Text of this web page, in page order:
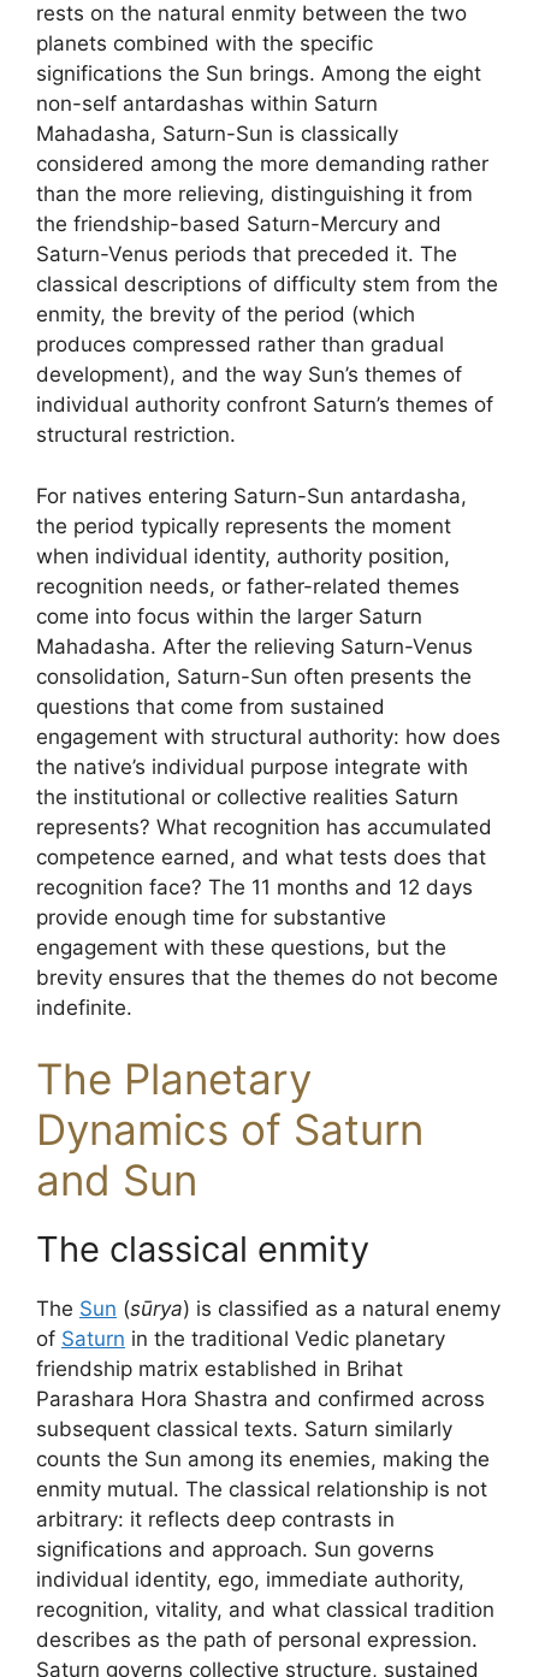
rests on the natural enmity between the two
planets combined with the specific
significations the Sun brings. Among the eight
non-self antardashas within Saturn
Mahadasha, Saturn-Sun is classically
considered among the more demanding rather
than the more relieving, distinguishing it from
the friendship-based Saturn-Mercury and
Saturn-Venus periods that preceded it. The
classical descriptions of difficulty stem from the
enmity, the brevity of the period (which
produces compressed rather than gradual
development), and the way Sun’s themes of
individual authority confront Saturn’s themes of
structural restriction.
For natives entering Saturn-Sun antardasha,
the period typically represents the moment
when individual identity, authority position,
recognition needs, or father-related themes
come into focus within the larger Saturn
Mahadasha. After the relieving Saturn-Venus
consolidation, Saturn-Sun often presents the
questions that come from sustained
engagement with structural authority: how does
the native’s individual purpose integrate with
the institutional or collective realities Saturn
represents? What recognition has accumulated
competence earned, and what tests does that
recognition face? The 11 months and 12 days
provide enough time for substantive
engagement with these questions, but the
brevity ensures that the themes do not become
indefinite.
The Planetary
Dynamics of Saturn
and Sun
The classical enmity
The Sun (sūrya) is classified as a natural enemy
of Saturn in the traditional Vedic planetary
friendship matrix established in Brihat
Parashara Hora Shastra and confirmed across
subsequent classical texts. Saturn similarly
counts the Sun among its enemies, making the
enmity mutual. The classical relationship is not
arbitrary: it reflects deep contrasts in
significations and approach. Sun governs
individual identity, ego, immediate authority,
recognition, vitality, and what classical tradition
describes as the path of personal expression.
Saturn governs collective structure, sustained